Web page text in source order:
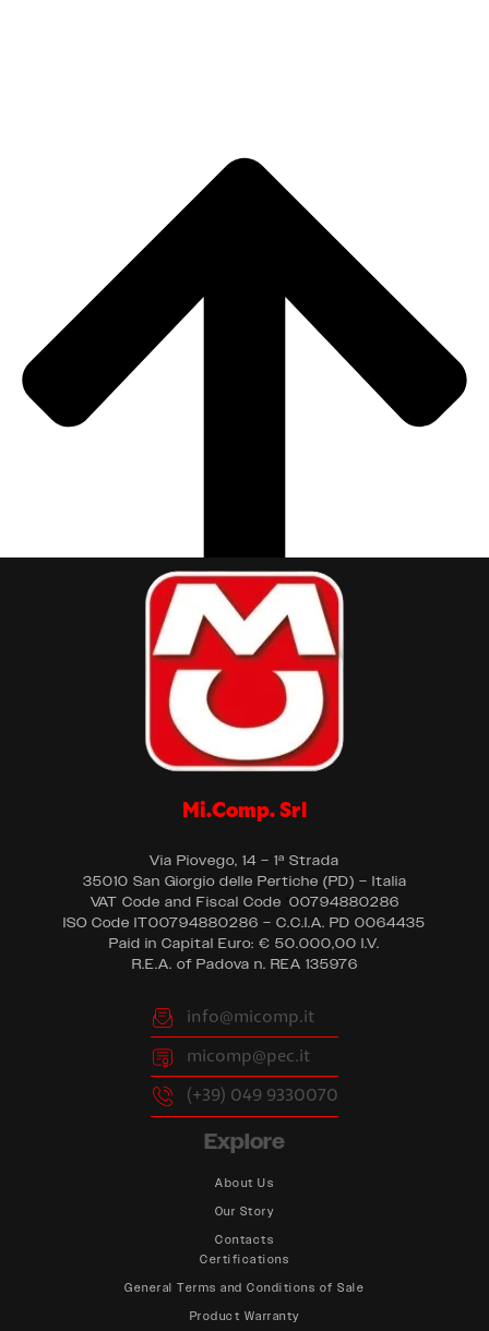
Mi.Comp. Srl
Via Piovego, 14 – 1ª Strada
35010 San Giorgio delle Pertiche (PD) – Italia
VAT Code and Fiscal Code 00794880286
ISO Code IT00794880286 – C.C.I.A. PD 0064435
Paid in Capital Euro: € 50.000,00 I.V.
R.E.A. of Padova n. REA 135976
info@micomp.it
micomp@pec.it
(+39) 049 9330070
Explore
About Us
Our Story
Contacts
Certifications
General Terms and Conditions of Sale
Product Warranty